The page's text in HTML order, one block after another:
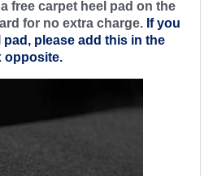
free carpet heel pad on the
for no extra charge. If you
please add this in the
opposite.